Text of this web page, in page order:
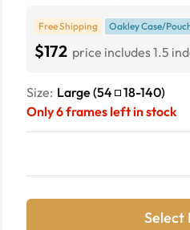
Free Shipping Oakley Case/
$172 price includes 1.5
Size: Large (54 18-140)
Only6frames left in stock
Select